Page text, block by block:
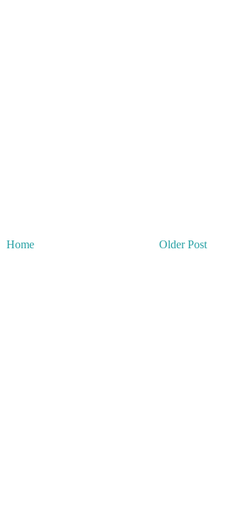
Older Post
Home